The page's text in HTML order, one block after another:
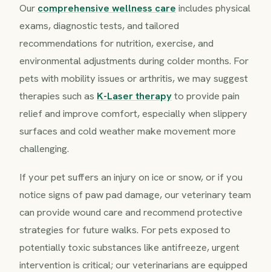
Our comprehensive wellness care includes physical
exams, diagnostic tests, and tailored
recommendations for nutrition, exercise, and
environmental adjustments during colder months. For
pets with mobility issues or arthritis, we may suggest
therapies such as K-Laser therapyto provide pain
relief and improve comfort, especially when slippery
surfaces and cold weather make movement more
challenging.
If your pet suffers an injury on ice or snow, or if you
notice signs of paw pad damage, our veterinary team
can provide wound care and recommend protective
strategies for future walks. For pets exposed to
potentially toxic substances like antifreeze, urgent
intervention is critical; our veterinarians are equipped